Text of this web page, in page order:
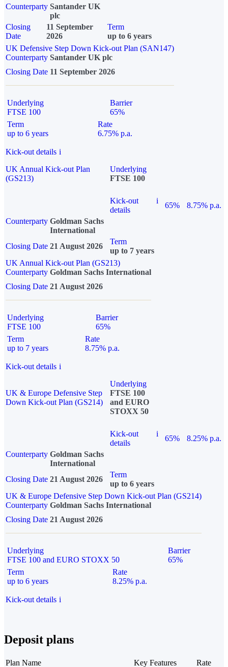
Counterparty Santander UK
plc
Closing
Date
11 September
2026
Term
up to 6 years
UK Defensive Step Down Kick-out Plan (SAN147)
Counterparty Santander UK plc
Closing Date 11 September 2026
Underlying
FTSE 100
Barrier
65%
Term
up to 6 years
Rate
6.75% p.a.
Kick-out details i
UK Annual Kick-out Plan
(GS213)
Underlying
FTSE 100
Kick-out
details
i
65%
8.75% p.a.
Counterparty Goldman Sachs
International
Closing Date 21 August 2026
Term
up to 7 years
UK Annual Kick-out Plan (GS213)
Counterparty Goldman Sachs International
Closing Date 21 August 2026
Underlying
FTSE 100
Barrier
65%
Term
up to 7 years
Rate
8.75% p.a.
Kick-out details i
UK & Europe Defensive Step
Down Kick-out Plan (GS214)
Underlying
FTSE 100
and EURO
STOXX 50
Kick-out
details
i
65%
8.25% p.a.
Counterparty Goldman Sachs
International
Closing Date 21 August 2026
Term
up to 6 years
UK & Europe Defensive Step Down Kick-out Plan (GS214)
Counterparty Goldman Sachs International
Closing Date 21 August 2026
Underlying
FTSE 100 and EURO STOXX 50
Barrier
65%
Term
up to 6 years
Rate
8.25% p.a.
Kick-out details i
Deposit plans
Plan Name Key Features
Rate